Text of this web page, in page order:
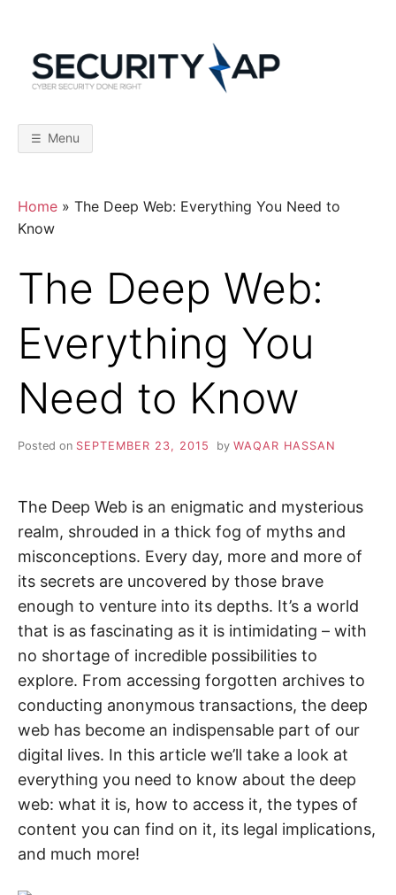
content
U
I
T
Z
P
i
n
e
R
t
u
r
e
a
o
t
y
e
r
s
e
c
u
r
i
y
i
t
r
Menu
Home » The Deep Web: Everything You Need to
Know
The Deep Web:
Everything You
Need to Know
Posted on SEPTEMBER 23, 2015 by WAQAR HASSAN
The Deep Web is an enigmatic and mysterious
realm, shrouded in a thick fog of myths and
misconceptions. Every day, more and more of
its secrets are uncovered by those brave
enough to venture into its depths. It’s a world
that is as fascinating as it is intimidating – with
no shortage of incredible possibilities to
explore. From accessing forgotten archives to
conducting anonymous transactions, the deep
web has become an indispensable part of our
digital lives. In this article we’ll take a look at
everything you need to know about the deep
web: what it is, how to access it, the types of
content you can find on it, its legal implications,
and much more!